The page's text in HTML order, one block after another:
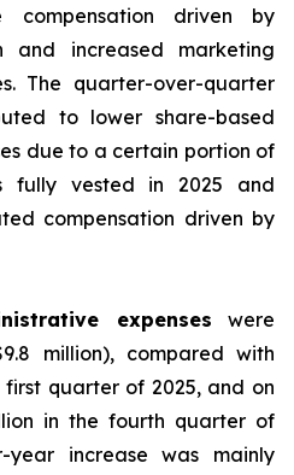
compensation driven by
and increased marketing
The quarter-over-quarter
to lower share-based
due to a certain portion of
fully vested in 2025 and
compensation driven by
expenses were
million), compared with
first quarter of 2025, and on
in the fourth quarter of
year increase was mainly